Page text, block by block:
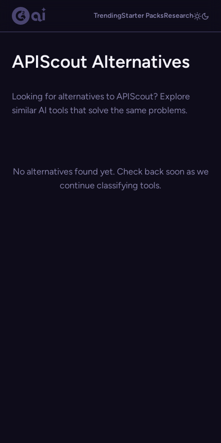
TrendingStarter PacksResearch
APIScout Alternatives
Looking for alternatives to APIScout? Explore
similar AI tools that solve the same problems.
No alternatives found yet. Check back soon as we
continue classifying tools.